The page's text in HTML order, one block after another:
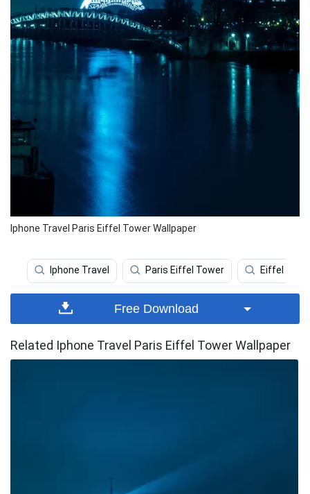
Iphone Travel Paris Eiffel Tower Wallpaper
Iphone Travel Paris Eiffel Tower Eiffel
Free Download
Related Iphone Travel Paris Eiffel Tower Wallpaper